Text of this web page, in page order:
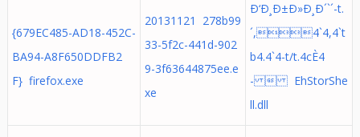
{679EC485-AD18-452C-
BA94-A8F650DDFB2
F} firefox.exe
20131121 278b99
33-5f2c-441d-902
9-3f63644875ee.e
xe
Ð‘Ð¸Ð±Ð»Ð¸Ð´`´-t.
´,4`4,4`t
b4.4`4-t/t.4cÈ4
-  EhStorShe
ll.dll